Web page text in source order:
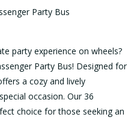
Party Bus
party experience on wheels?
Party Bus! Designed for
a cozy and lively
occasion. Our 36
choice for those seeking an